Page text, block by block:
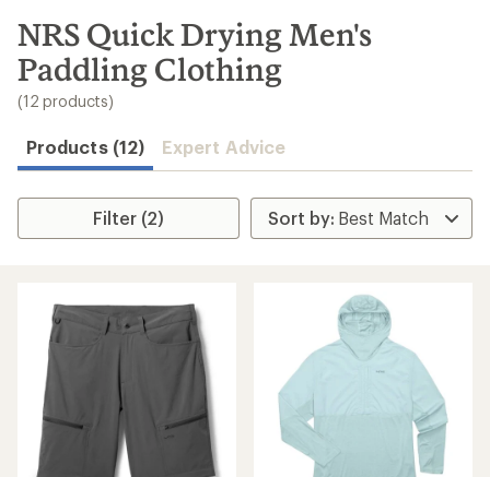
search
results
NRS Quick Drying Men's
Paddling Clothing
(12 products)
Products (12) Expert Advice
Filter (2)